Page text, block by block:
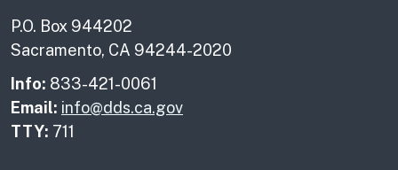
P.O. Box 944202
Sacramento, CA 94244-2020
Info: 833-421-0061
Email: info@dds.ca.gov
TTY: 711